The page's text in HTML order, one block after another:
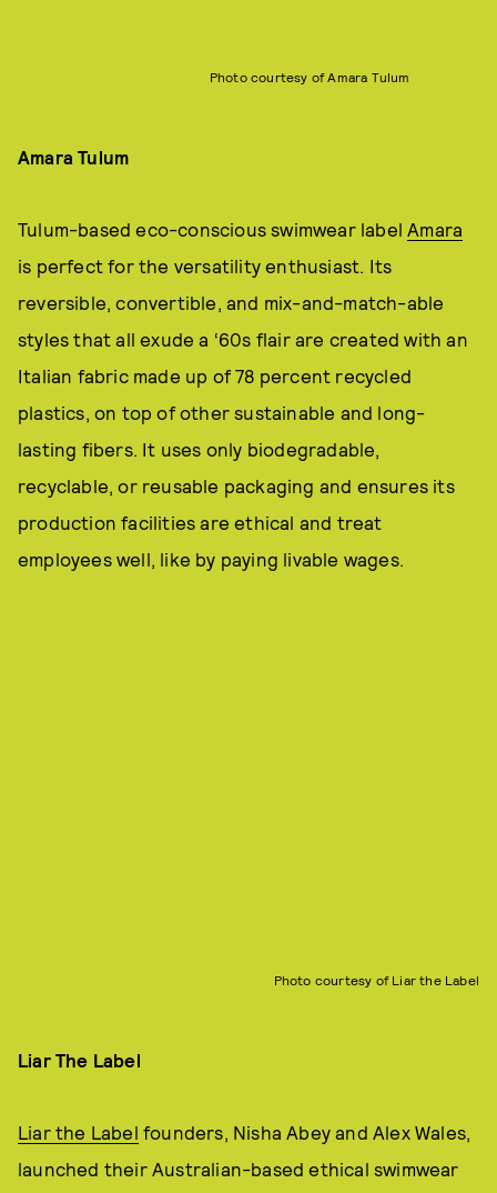
Photo courtesy of Amara Tulum
Amara Tulum
Tulum-based eco-conscious swimwear label Amara
is perfect for the versatility enthusiast. Its
reversible, convertible, and mix-and-match-able
styles that all exude a ‘60s flair are created with an
Italian fabric made up of 78 percent recycled
plastics, on top of other sustainable and long-
lasting fibers. It uses only biodegradable,
recyclable, or reusable packaging and ensures its
production facilities are ethical and treat
employees well, like by paying livable wages.
Photo courtesy of Liar the Label
Liar The Label
Liar the Label founders, Nisha Abey and Alex Wales,
launched their Australian-based ethical swimwear